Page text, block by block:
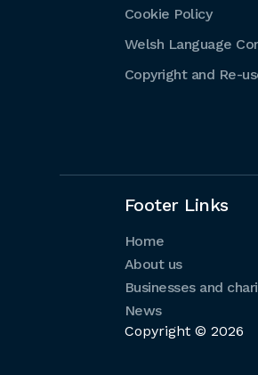
Cookie Policy
Welsh Language
Copyright and Re-
Footer Links
Home
About us
Businesses and
News
Copyright © 2026